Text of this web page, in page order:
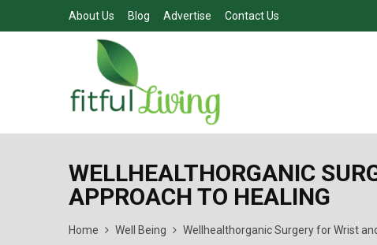
About Us Blog Advertise Contact Us
WELLHEALTHORGANIC
APPROACH TO HEALING
Home Well Being Wellhealthorganic Surgery for Wrist